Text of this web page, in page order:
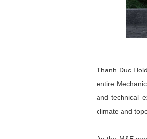
Thanh Duc
entire
and technical
climate and